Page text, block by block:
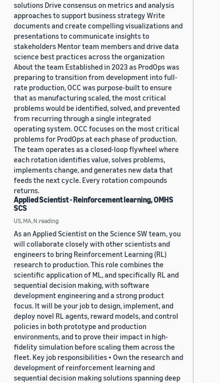
solutions Drive consensus on metrics and analysis
approaches to support business strategy Write
documents and create compelling visualizations and
presentations to communicate insights to
stakeholders Mentor team members and drive data
science best practices across the organization
About the team Established in 2023 as ProdOps was
preparing to transition from development into full-
rate production, OCC was purpose-built to ensure
that as manufacturing scaled, the most critical
problems would be identified, solved, and prevented
from recurring through a single integrated
operating system. OCC focuses on the most critical
problems for ProdOps at each phase of production.
The team operates as a closed-loop flywheel where
each rotation identifies value, solves problems,
implements change, and generates new data that
feeds the next cycle. Every rotation compounds
returns.
Applied Scientist - Reinforcement learning, OMHS
SCS
US, MA, N.reading
As an Applied Scientist on the Science SW team, you
will collaborate closely with other scientists and
engineers to bring Reinforcement Learning (RL)
research to production. This role combines the
scientific application of ML, and specifically RL and
sequential decision making, with software
development engineering and a strong product
focus. It will be your job to design, implement, and
deploy novel RL agents, reward models, and control
policies in both prototype and production
environments, and to prove their impact in high-
fidelity simulation before scaling them across the
fleet. Key job responsibilities • Own the research and
development of reinforcement learning and
sequential decision making solutions spanning deep